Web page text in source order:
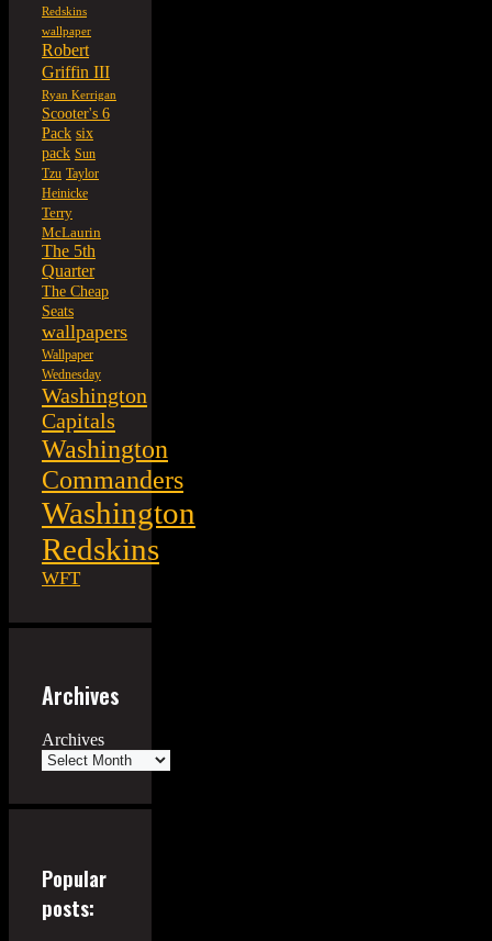
Redskins
wallpaper
Robert
Griffin III
Ryan Kerrigan
Scooter's 6
Pack six
pack Sun
Tzu Taylor
Heinicke
Terry
McLaurin
The 5th
Quarter
The Cheap
Seats
wallpapers
Wallpaper
Wednesday
Washington
Capitals
Washington
Commanders
Washington
Redskins
WFT
Archives
Archives
Popular
posts: